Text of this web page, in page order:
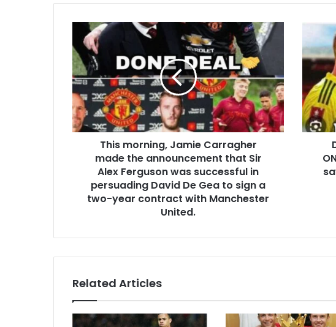
This morning, Jamie Carragher
made the announcement that Sir
Alex Ferguson was successful in
persuading David De Gea to sign a
two-year contract with Manchester
United.
Related Articles